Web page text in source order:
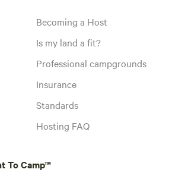
Becoming a Host
Is my land a fit?
Professional campgrounds
Insurance
Standards
Hosting FAQ
To Camp™